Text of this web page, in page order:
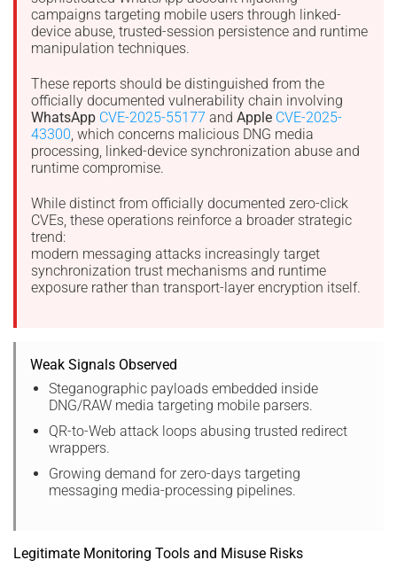
campaigns targeting mobile users through linked-
device abuse, trusted-session persistence and runtime
manipulation techniques.
These reports should be distinguished from the
officially documented vulnerability chain involving
WhatsApp CVE-2025-55177 and Apple CVE-2025-
43300, which concerns malicious DNG media
processing, linked-device synchronization abuse and
runtime compromise.
While distinct from officially documented zero-click
CVEs, these operations reinforce a broader strategic
trend:
modern messaging attacks increasingly target
synchronization trust mechanisms and runtime
exposure rather than transport-layer encryption itself.
Weak Signals Observed
Steganographic payloads embedded inside
DNG/RAW media targeting mobile parsers.
QR-to-Web attack loops abusing trusted redirect
wrappers.
Growing demand for zero-days targeting
messaging media-processing pipelines.
Legitimate Monitoring Tools and Misuse Risks